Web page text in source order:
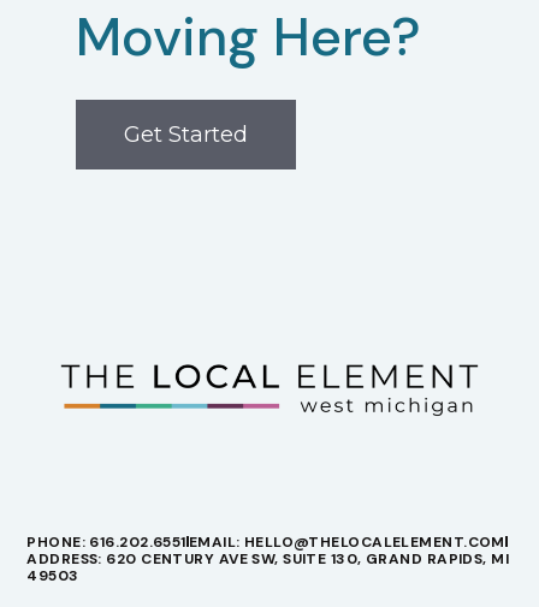
Moving Here?
Get Started
PHONE: 616.202.6551EMAIL: HELLO@THELOCALELEMENT.COM
ADDRESS: 620 CENTURY AVE SW, SUITE 130, GRAND RAPIDS, MI
49503